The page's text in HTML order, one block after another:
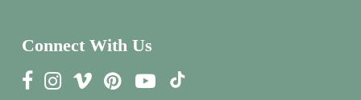
Connect With Us